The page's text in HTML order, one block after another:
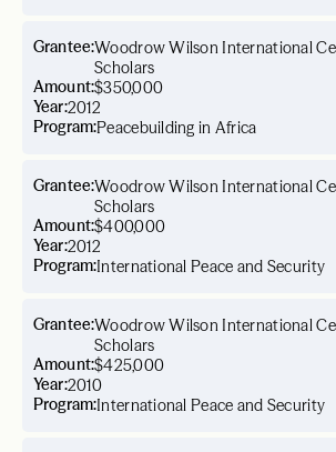
Year:2012
Grantee:Woodrow Wilson International
Scholars
Amount:$350,000
Program:Peacebuilding in Africa
Year:2012
Grantee:Woodrow Wilson International
Scholars
Amount:$400,000
Program:International Peace and Security
Year:2010
Grantee:Woodrow Wilson International
Scholars
Amount:$425,000
Program:International Peace and Security